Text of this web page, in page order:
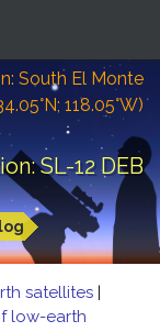
South El Monte
118.05°W)
SL-12 DEB
satellites |
low-earth